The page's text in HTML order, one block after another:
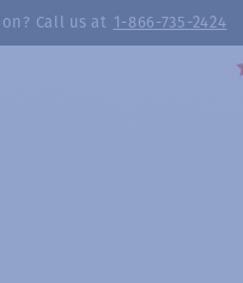
Call us at 1-866-735-2424